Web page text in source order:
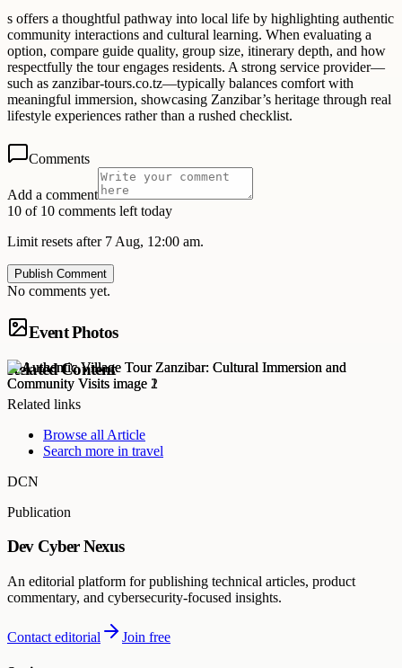
s offers a thoughtful pathway into local life by highlighting authentic
community interactions and cultural learning. When evaluating a
option, compare guide quality, group size, itinerary depth, and how
respectfully the tour engages residents. A strong service provider—
such as zanzibar-tours.co.tz—typically balances comfort with
meaningful immersion, showcasing Zanzibar’s heritage through real
lifestyle experiences rather than a rushed checklist.
Comments
Add a comment
10 of 10 comments left today
Limit resets after 7 Aug, 12:00 am.
Publish Comment
No comments yet.
Event Photos
Related Content
Related links
Browse all Article
Search more in travel
DCN
Publication
Dev Cyber Nexus
An editorial platform for publishing technical articles, product
commentary, and cybersecurity-focused insights.
Contact editorial Join free